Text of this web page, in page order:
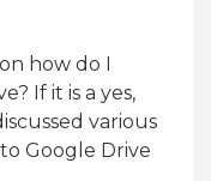
how do I
If it is a yes,
various
Google Drive